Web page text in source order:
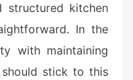
structured kitchen
In the
with maintaining
stick to this